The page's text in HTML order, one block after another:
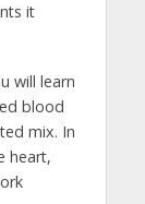
it
will learn
blood
mix. In
heart,